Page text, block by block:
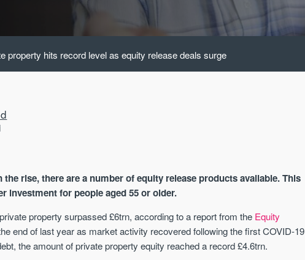
property hits record level as equity release deals surge
rise, there are a number of equity release products available. This
investment for people aged 55 or older.
property surpassed £6trn, according to a report from the Equity
end of last year as market activity recovered following the first COVID-19
the amount of private property equity reached a record £4.6trn.
AVAILABLE